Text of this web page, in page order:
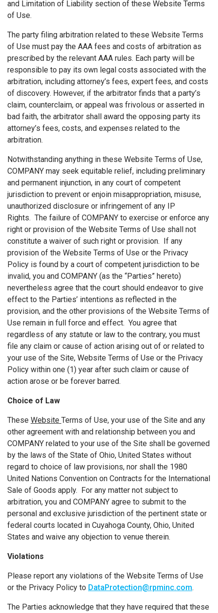
and Limitation of Liability section of these Website Terms
of Use.
The party filing arbitration related to these Website Terms
of Use must pay the AAA fees and costs of arbitration as
prescribed by the relevant AAA rules. Each party will be
responsible to pay its own legal costs associated with the
arbitration, including attorney’s fees, expert fees, and costs
of discovery. However, if the arbitrator finds that a party’s
claim, counterclaim, or appeal was frivolous or asserted in
bad faith, the arbitrator shall award the opposing party its
attorney’s fees, costs, and expenses related to the
arbitration.
Notwithstanding anything in these Website Terms of Use,
COMPANY may seek equitable relief, including preliminary
and permanent injunction, in any court of competent
jurisdiction to prevent or enjoin misappropriation, misuse,
unauthorized disclosure or infringement of any IP
Rights. The failure of COMPANY to exercise or enforce any
right or provision of the Website Terms of Use shall not
constitute a waiver of such right or provision. If any
provision of the Website Terms of Use or the Privacy
Policy is found by a court of competent jurisdiction to be
invalid, you and COMPANY (as the “Parties” hereto)
nevertheless agree that the court should endeavor to give
effect to the Parties’ intentions as reflected in the
provision, and the other provisions of the Website Terms of
Use remain in full force and effect. You agree that
regardless of any statute or law to the contrary, you must
file any claim or cause of action arising out of or related to
your use of the Site, Website Terms of Use or the Privacy
Policy within one (1) year after such claim or cause of
action arose or be forever barred.
Choice of Law
These Website Terms of Use, your use of the Site and any
other agreement with and relationship between you and
COMPANY related to your use of the Site shall be governed
by the laws of the State of Ohio, United States without
regard to choice of law provisions, nor shall the 1980
United Nations Convention on Contracts for the International
Sale of Goods apply. For any matter not subject to
arbitration, you and COMPANY agree to submit to the
personal and exclusive jurisdiction of the pertinent state or
federal courts located in Cuyahoga County, Ohio, United
States and waive any objection to venue therein.
Violations
Please report any violations of the Website Terms of Use
or the Privacy Policy to DataProtection@rpminc.com.
The Parties acknowledge that they have required that these